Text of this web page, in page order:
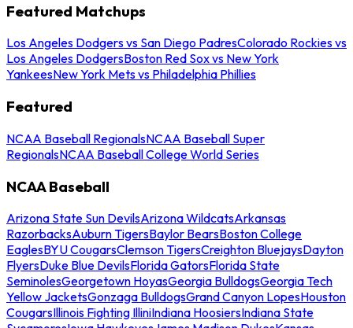
Featured Matchups
Los Angeles Dodgers vs San Diego PadresColorado Rockies vs
Los Angeles DodgersBoston Red Sox vs New York
YankeesNew York Mets vs Philadelphia Phillies
Featured
NCAA Baseball RegionalsNCAA Baseball Super
RegionalsNCAA Baseball College World Series
NCAA Baseball
Arizona State Sun DevilsArizona WildcatsArkansas
RazorbacksAuburn TigersBaylor BearsBoston College
EaglesBYU CougarsClemson TigersCreighton BluejaysDayton
FlyersDuke Blue DevilsFlorida GatorsFlorida State
SeminolesGeorgetown HoyasGeorgia BulldogsGeorgia Tech
Yellow JacketsGonzaga BulldogsGrand Canyon LopesHouston
CougarsIllinois Fighting IlliniIndiana HoosiersIndiana State